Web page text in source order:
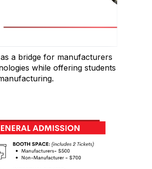
a bridge for manufacturers
while offering students